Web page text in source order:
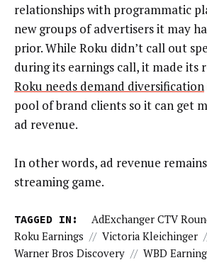
relationships with programmatic
new groups of advertisers it may
prior. While Roku didn’t call out
during its earnings call, it made its
Roku needs demand diversification
pool of brand clients so it can get
ad revenue.
In other words, ad revenue
streaming game.
TAGGED IN: AdExchanger CTV
Roku Earnings // Victoria Kleichinger
Warner Bros Discovery // WBD